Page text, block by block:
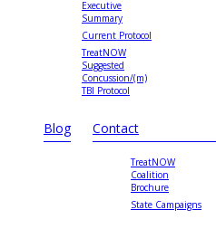
Executive
Summary
Current Protocol
TreatNOW
Suggested
Concussion/(m)
TBI Protocol
Blog Contact
TreatNOW
Coalition
Brochure
State Campaigns